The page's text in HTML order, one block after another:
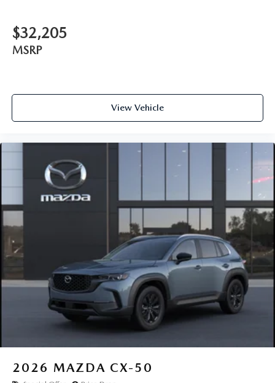
$32,205
MSRP
View Vehicle
2026 MAZDA CX-50